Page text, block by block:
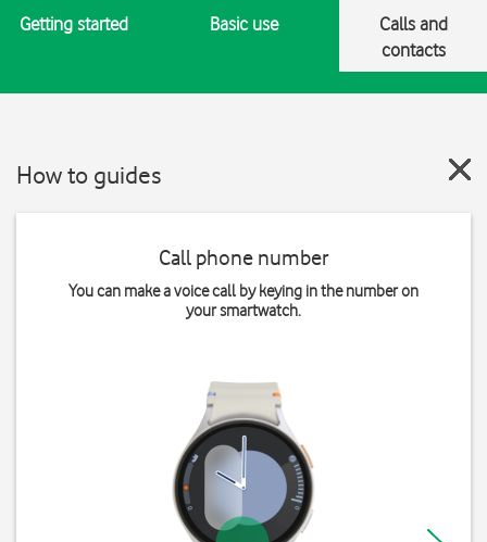
Getting started Basic use
Calls and
contacts
How to guides
Call phone number
You can make a voice call by keying in the number on
your smartwatch.